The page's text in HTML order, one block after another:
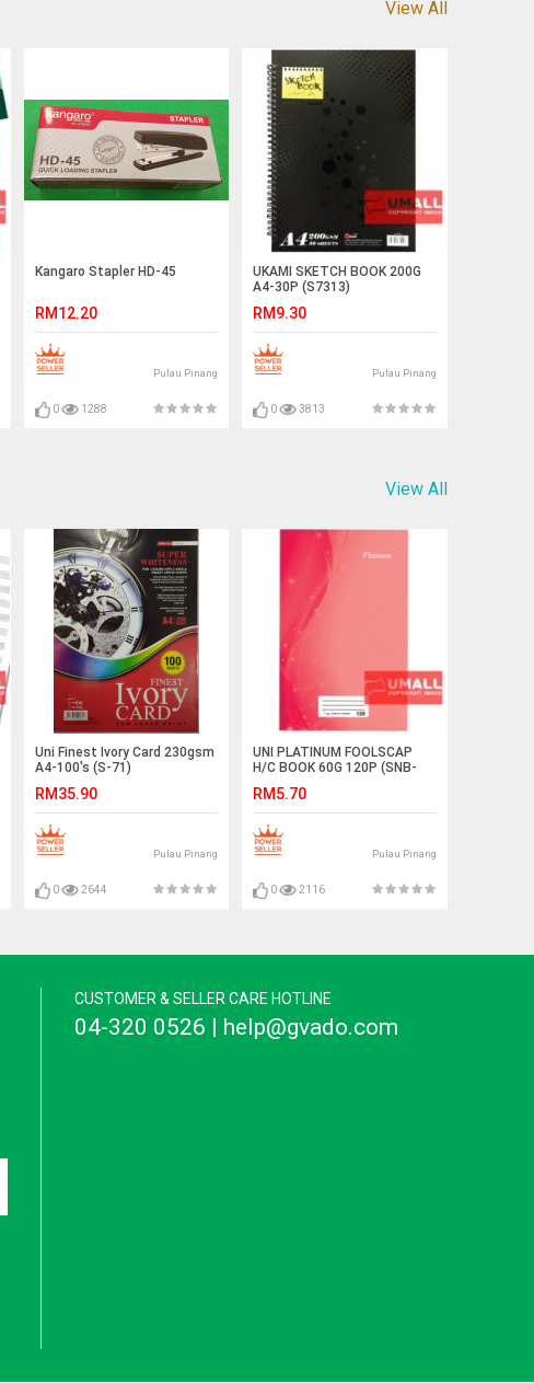
View All
Kangaro Stapler HD-45
RM12.20
Pulau Pinang
0 1288
UKAMI SKETCH BOOK 200G
A4-30P (S7313)
RM9.30
Pulau Pinang
0 3813
View All
Uni Finest Ivory Card 230gsm
A4-100's (S-71)
RM35.90
Pulau Pinang
0 2644
UNI PLATINUM FOOLSCAP
H/C BOOK 60G 120P (SNB-
RM5.70
Pulau Pinang
0 2116
CUSTOMER & SELLER CARE HOTLINE
04-320 0526 | help@gvado.com